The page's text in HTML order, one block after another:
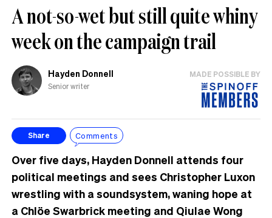
A not-so-wet but still quite whiny
week on the campaign trail
Hayden Donnell
Senior writer
MADE POSSIBLE BY
Share Comments
Over five days, Hayden Donnell attends four
political meetings and sees Christopher Luxon
wrestling with a soundsystem, waning hope at
a Chlöe Swarbrick meeting and Qiulae Wong